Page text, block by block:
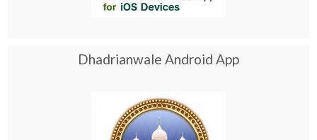
Dhadrianwale Android App